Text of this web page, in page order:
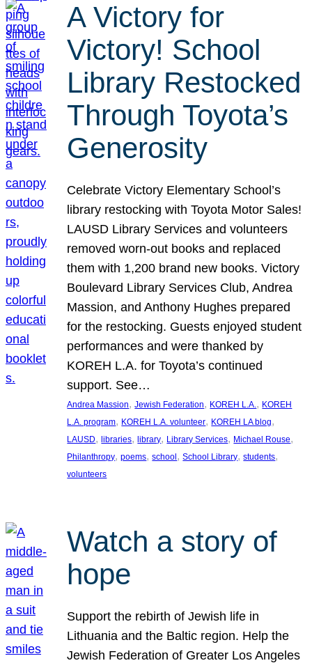
A Victory for
Victory! School
Library Restocked
Through Toyota’s
Generosity
Celebrate Victory Elementary School’s
library restocking with Toyota Motor Sales!
LAUSD Library Services and volunteers
removed worn-out books and replaced
them with 1,200 brand new books. Victory
Boulevard Library Services Club, Andrea
Massion, and Anthony Hughes prepared
for the restocking. Guests enjoyed student
performances and were thanked by
KOREH L.A. for Toyota’s continued
support. See…
Andrea Massion, Jewish Federation, KOREH L.A., KOREH
L.A. program, KOREH L.A. volunteer, KOREH LA blog
LAUSD, libraries, library, Library Services, Michael Rouse
Philanthropy, poems, school, School Library, students
volunteers
Watch a story of
hope
Support the rebirth of Jewish life in
Lithuania and the Baltic region. Help the
Jewish Federation of Greater Los Angeles